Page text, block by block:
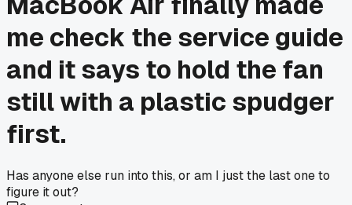
me check the service guide
and it says to hold the fan
still with a plastic spudger
first.
Has anyone else run into this, or am I just the last one to
figure it out?